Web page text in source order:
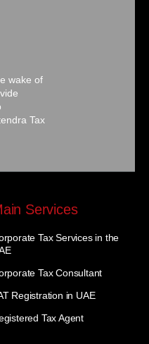
wake of
Tax
Services
Tax Services in the
Tax Consultant
Registration in UAE
Tax Agent